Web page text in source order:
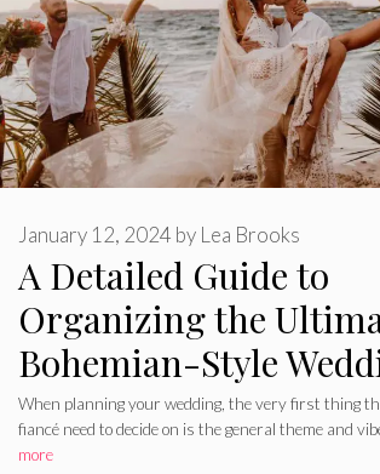
A Detailed Guide to
Organizing the
Bohemian-Style
January 12, 2024 by Lea Brooks
When planning your wedding, the very first thing
fiancé need to decide on is the general theme and
more